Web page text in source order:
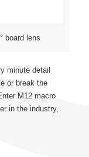
board lens
minute detail
or break the
M12 macro
in the industry,